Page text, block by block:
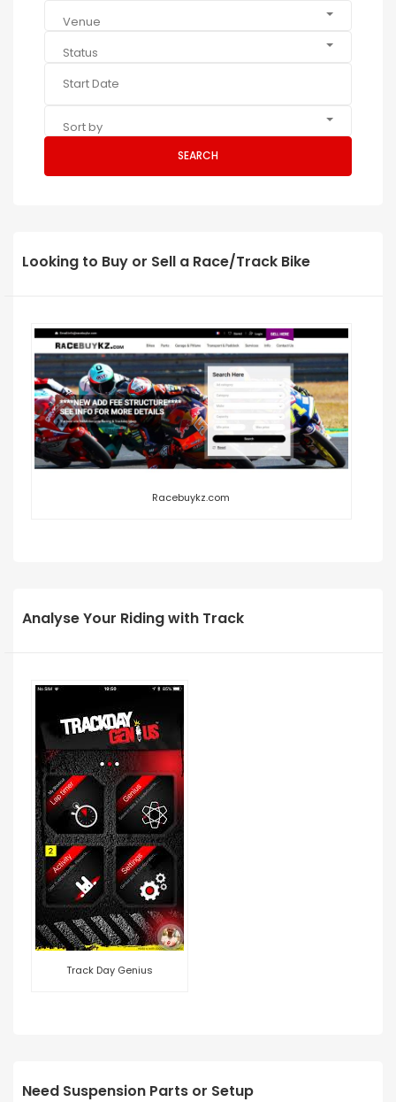
Venue
Status
Sort by
SEARCH
Looking to Buy or Sell a Race/Track Bike
Racebuykz.com
Analyse Your Riding with Track
Track Day Genius
Need Suspension Parts or Setup